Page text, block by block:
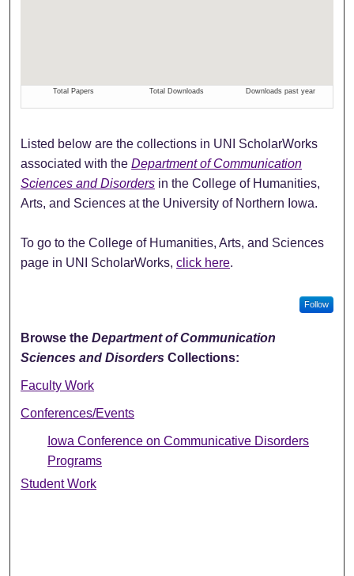
Listed below are the collections in UNI ScholarWorks
associated with theDepartment of Communication
Sciences and Disorders in the College of Humanities,
Arts, and Sciences at the University of Northern Iowa.
To go to the College of Humanities, Arts, and Sciences
page in UNI ScholarWorks,click here.
Follow
Browse theDepartment of Communication
Sciences and Disorders Collections:
Faculty Work
Conferences/Events
Iowa Conference on Communicative Disorders
Programs
Student Work